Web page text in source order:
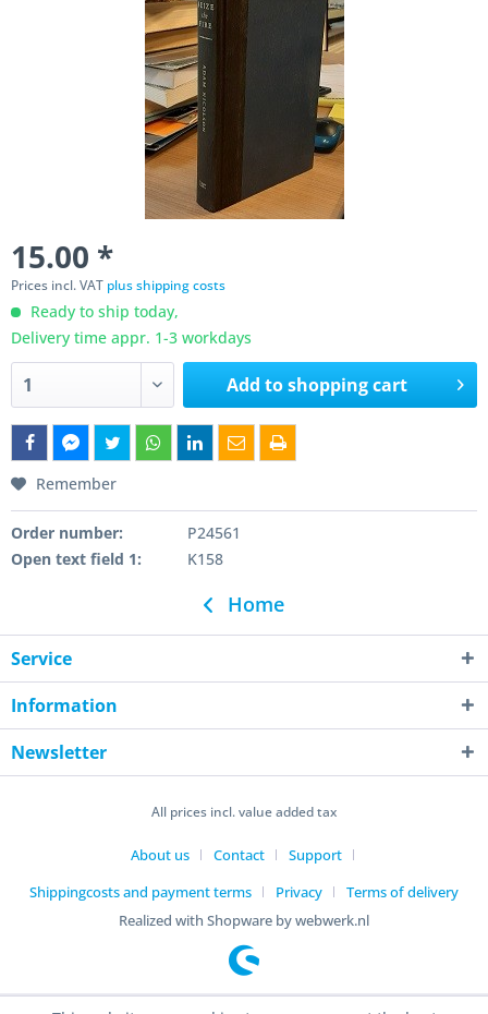
15.00 *
Prices incl. VAT plus shipping costs
Ready to ship today,
Delivery time appr. 1-3 workdays
Add toshopping cart
Remember
Order number:
P24561
Open text field 1:
K158
Home
Service
Information
Newsletter
All prices incl. value added tax
About us Contact
Support
Shippingcosts and payment terms
Privacy
Terms of delivery
Realized with Shopware by webwerk.nl